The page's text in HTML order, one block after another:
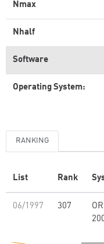
Nmax
Nhalf
Software
Operating System:
RANKING
List Rank
06/1997 307